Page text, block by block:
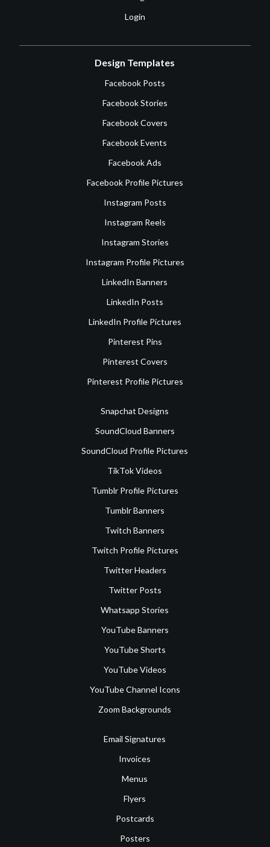
Login
Design Templates
Facebook Posts
Facebook Stories
Facebook Covers
Facebook Events
Facebook Ads
Facebook Profile Pictures
Instagram Posts
Instagram Reels
Instagram Stories
Instagram Profile Pictures
LinkedIn Banners
LinkedIn Posts
LinkedIn Profile Pictures
Pinterest Pins
Pinterest Covers
Pinterest Profile Pictures
Snapchat Designs
SoundCloud Banners
SoundCloud Profile Pictures
TikTok Videos
Tumblr Profile Pictures
Tumblr Banners
Twitch Banners
Twitch Profile Pictures
Twitter Headers
Twitter Posts
Whatsapp Stories
YouTube Banners
YouTube Shorts
YouTube Videos
YouTube Channel Icons
Zoom Backgrounds
Email Signatures
Invoices
Menus
Flyers
Postcards
Posters